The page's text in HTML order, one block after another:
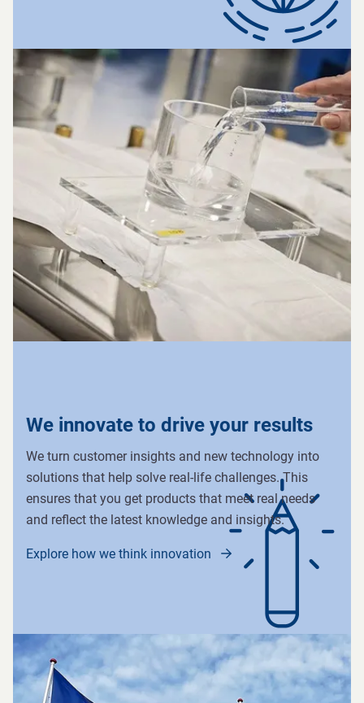
We innovate to drive your results
We turn customer insights and new technology into
solutions that help solve real-life challenges. This
ensures that you get products that meet real needs
and reflect the latest knowledge and insights.
Explore how we think innovation